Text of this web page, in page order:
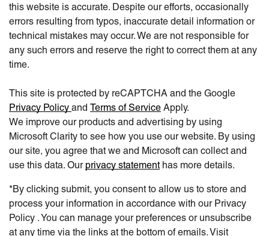
this website is accurate. Despite our efforts, occasionally
errors resulting from typos, inaccurate detail information or
technical mistakes may occur. We are not responsible for
any such errors and reserve the right to correct them at any
time.
This site is protected by reCAPTCHA and the Google
Privacy Policy and Terms of Service Apply.
We improve our products and advertising by using
Microsoft Clarity to see how you use our website. By using
our site, you agree that we and Microsoft can collect and
use this data. Our privacy statementhas more details.
*By clicking submit, you consent to allow us to store and
process your information in accordance with our Privacy
Policy . You can manage your preferences or unsubscribe
at any time via the links at the bottom of emails. Visit